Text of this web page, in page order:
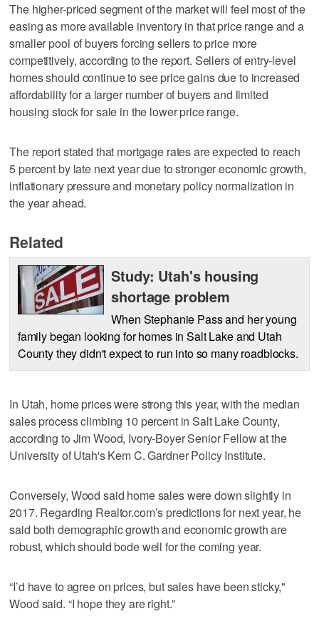
The higher-priced segment of the market will feel most of the
easing as more available inventory in that price range and a
smaller pool of buyers forcing sellers to price more
competitively, according to the report. Sellers of entry-level
homes should continue to see price gains due to increased
affordability for a larger number of buyers and limited
housing stock for sale in the lower price range.
The report stated that mortgage rates are expected to reach
5 percent by late next year due to stronger economic growth,
inflationary pressure and monetary policy normalization in
the year ahead.
Related
Study: Utah's housing
shortage problem
When Stephanie Pass and her young
family began looking for homes in Salt Lake and Utah
County they didn't expect to run into so many roadblocks.
In Utah, home prices were strong this year, with the median
sales process climbing 10 percent in Salt Lake County,
according to Jim Wood, Ivory-Boyer Senior Fellow at the
University of Utah's Kem C. Gardner Policy Institute.
Conversely, Wood said home sales were down slightly in
2017. Regarding Realtor.com’s predictions for next year, he
said both demographic growth and economic growth are
robust, which should bode well for the coming year.
“I’d have to agree on prices, but sales have been sticky,"
Wood said. “I hope they are right.”